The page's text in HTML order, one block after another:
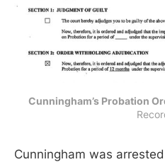
Cunningham’s Probation
Cunningham was